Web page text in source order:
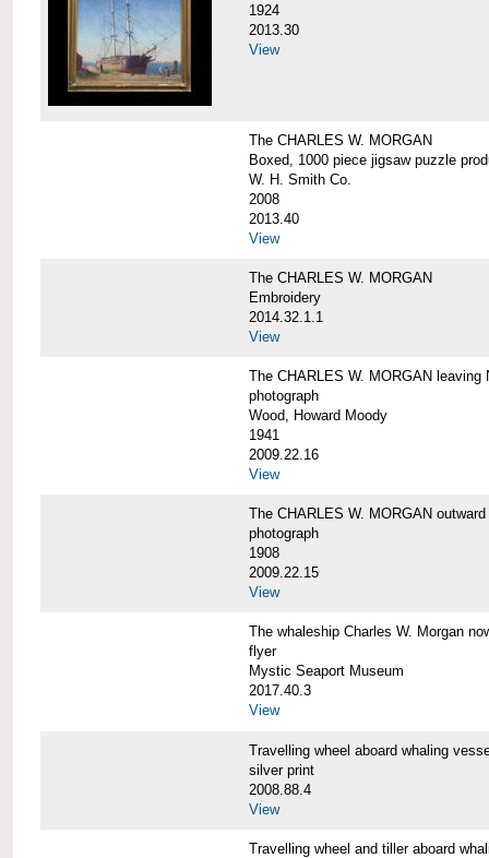
1924
2013.30
View
The CHARLES W. MORGAN
Boxed, 1000 piece jigsaw puzzle
W. H. Smith Co.
2008
2013.40
View
The CHARLES W. MORGAN
Embroidery
2014.32.1.1
View
The CHARLES W. MORGAN leaving
photograph
Wood, Howard Moody
1941
2009.22.16
View
The CHARLES W. MORGAN outward
photograph
1908
2009.22.15
View
The whaleship Charles W. Morgan
flyer
Mystic Seaport Museum
2017.40.3
View
Travelling wheel aboard whaling
silver print
2008.88.4
View
Travelling wheel and tiller aboard